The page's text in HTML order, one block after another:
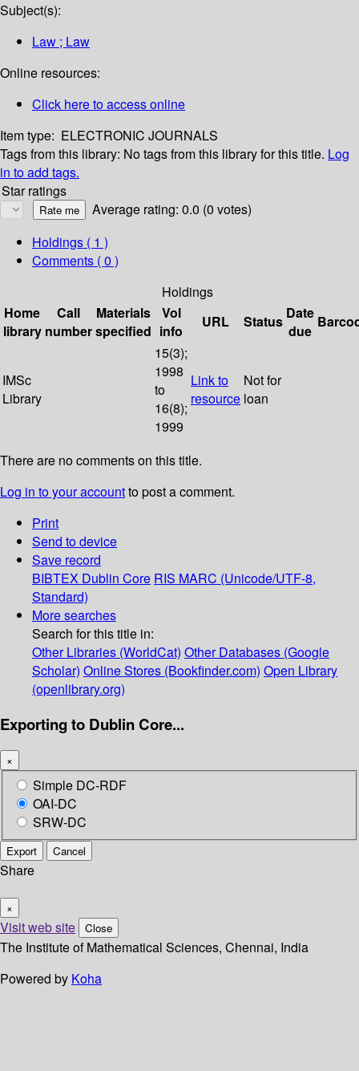
Subject(s):
Law ; Law
Online resources:
Click here to access online
Item type: ELECTRONIC JOURNALS
Tags from this library: No tags from this library for this title. Log
in to add tags.
Star ratings
Average rating: 0.0 (0 votes)
Holdings ( 1 )
Comments ( 0 )
Holdings
Home
library
Call
number
Materials
specified
Vol
info
URL Status Date
due
IMSc
Library
15(3);
1998
to
16(8);
1999
Link to
resource
Not for
loan
There are no comments on this title.
Log in to your accountto post a comment.
Print
Send to device
Save record
BIBTEX Dublin Core RIS MARC (Unicode/UTF-8,
Standard)
More searches
Search for this title in:
Other Libraries (WorldCat) Other Databases (Google
Scholar) Online Stores (Bookfinder.com) Open Library
(openlibrary.org)
Exporting to Dublin Core...
×
Simple DC-RDF
OAI-DC
SRW-DC
Export Cancel
Share
×
Visit web site Close
The Institute of Mathematical Sciences, Chennai, India
Powered by Koha